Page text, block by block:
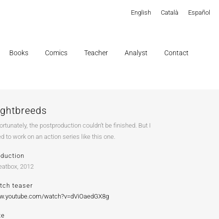
English Català Español
Books Comics Teacher Analyst Contact
the postproduction couldn’t be finished. But I
to work on an action series like this one.
2012
teaser
watch?v=dViOaedGX8g